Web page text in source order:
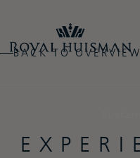
BACK TO OVERVIEW